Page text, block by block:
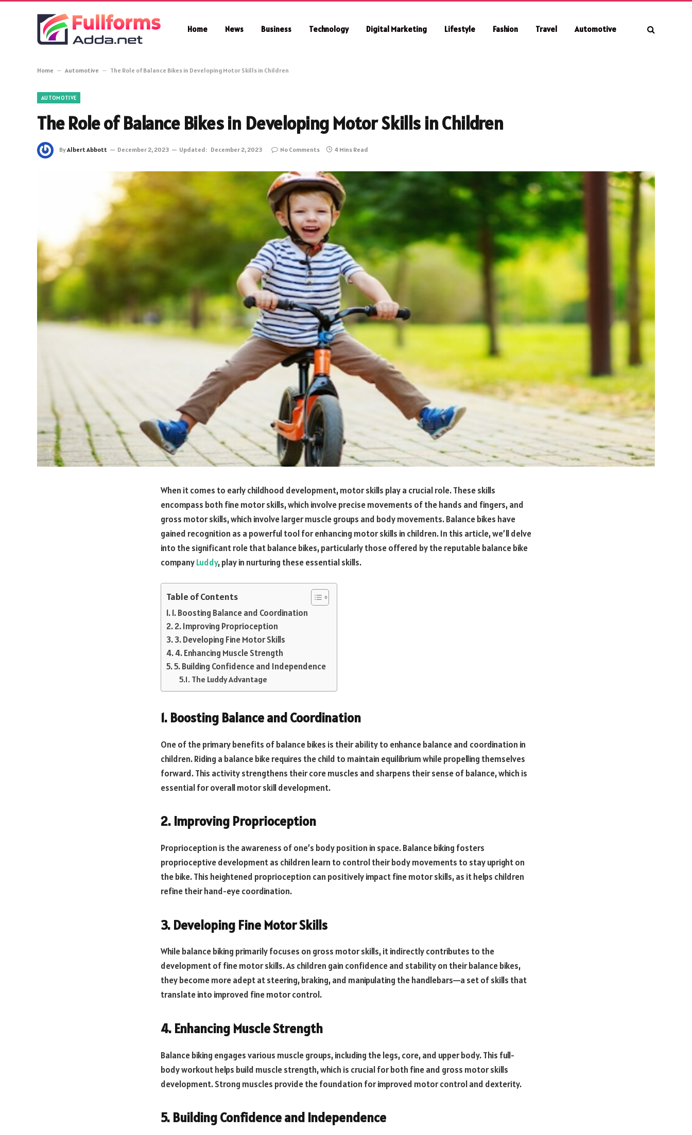
Home News Business Technology Digital Marketing Lifestyle Fashion Travel Automotive
Home – Automotive – The Role of Balance Bikes in Developing Motor Skills in Children
AUTOMOTIVE
The Role of Balance Bikes in Developing Motor Skills in Children
ByAlbert Abbott December 2, 2023 Updated: December 2, 2023 No Comments 4 Mins Read
When it comes to early childhood development, motor skills play a crucial role. These skills
encompass both fine motor skills, which involve precise movements of the hands and fingers, and
gross motor skills, which involve larger muscle groups and body movements. Balance bikes have
gained recognition as a powerful tool for enhancing motor skills in children. In this article, we’ll delve
into the significant role that balance bikes, particularly those offered by the reputable balance bike
companyLuddy, play in nurturing these essential skills.
Table of Contents
1. Boosting Balance and Coordination
2. Improving Proprioception
3. Developing Fine Motor Skills
4. Enhancing Muscle Strength
5. Building Confidence and Independence
The Luddy Advantage
1. Boosting Balance and Coordination
One of the primary benefits of balance bikes is their ability to enhance balance and coordination in
children. Riding a balance bike requires the child to maintain equilibrium while propelling themselves
forward. This activity strengthens their core muscles and sharpens their sense of balance, which is
essential for overall motor skill development.
2. Improving Proprioception
Proprioception is the awareness of one’s body position in space. Balance biking fosters
proprioceptive development as children learn to control their body movements to stay upright on
the bike. This heightened proprioception can positively impact fine motor skills, as it helps children
refine their hand-eye coordination.
3. Developing Fine Motor Skills
While balance biking primarily focuses on gross motor skills, it indirectly contributes to the
development of fine motor skills. As children gain confidence and stability on their balance bikes,
they become more adept at steering, braking, and manipulating the handlebars—a set of skills that
translate into improved fine motor control.
4. Enhancing Muscle Strength
Balance biking engages various muscle groups, including the legs, core, and upper body. This full-
body workout helps build muscle strength, which is crucial for both fine and gross motor skills
development. Strong muscles provide the foundation for improved motor control and dexterity.
5. Building Confidence and Independence